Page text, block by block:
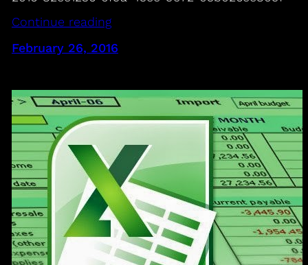
Continue reading
February 26, 2016